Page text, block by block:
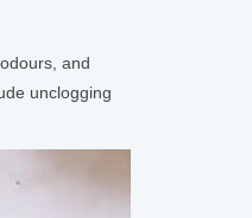
and
unclogging